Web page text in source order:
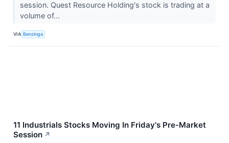
session. Quest Resource Holding's stock is trading at a
volume of...
VIA Benzinga
11 Industrials Stocks Moving In Friday's Pre-Market
Session ↗